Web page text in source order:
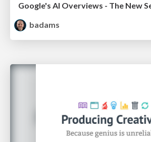
Google's AI Overviews - The New
badams